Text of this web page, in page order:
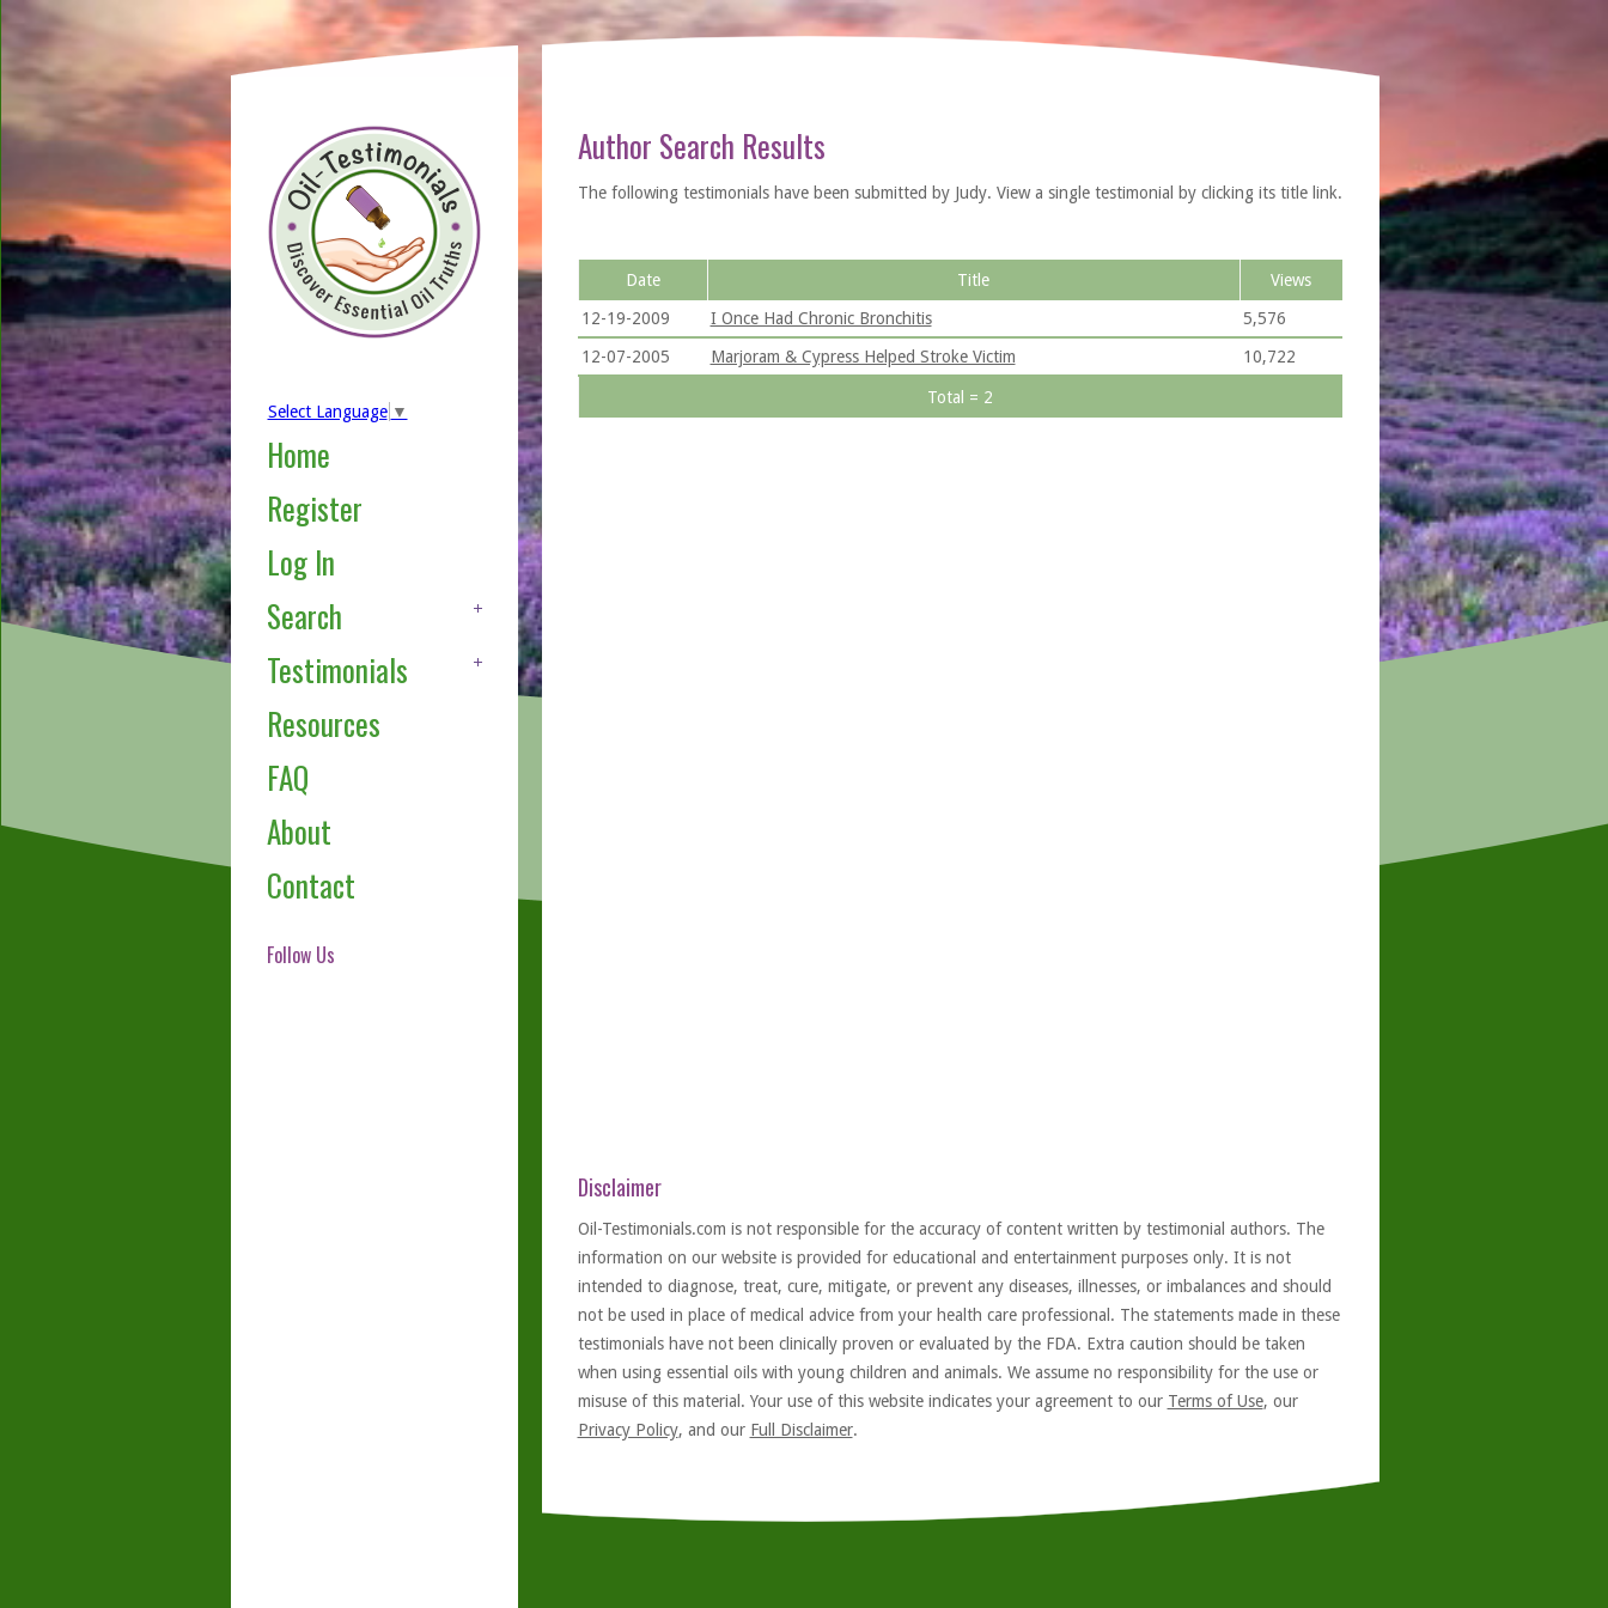
Select Language ▼
Home
Register
Log In
Search
Testimonials
Resources
FAQ
About
Contact
Follow Us
Author Search Results
The following testimonials have been submitted by Judy. View a single testimonial by clicking its title link.
Date Title
Views
12-19-2009
I Once Had Chronic Bronchitis
5,576
12-07-2005
Marjoram & Cypress Helped Stroke Victim 10,722
Total = 2
Disclaimer
Oil-Testimonials.com is not responsible for the accuracy of content written by testimonial authors. The
information on our website is provided for educational and entertainment purposes only. It is not
intended to diagnose, treat, cure, mitigate, or prevent any diseases, illnesses, or imbalances and should
not be used in place of medical advice from your health care professional. The statements made in these
testimonials have not been clinically proven or evaluated by the FDA. Extra caution should be taken
when using essential oils with young children and animals. We assume no responsibility for the use or
misuse of this material. Your use of this website indicates your agreement to our Terms of Use, our
Privacy Policy, and our Full Disclaimer.